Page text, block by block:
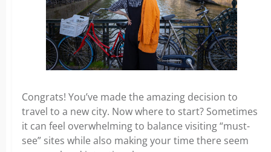
Congrats! You’ve made the amazing decision to
travel to a new city. Now where to start? Sometimes
it can feel overwhelming to balance visiting “must-
see” sites while also making your time there seem